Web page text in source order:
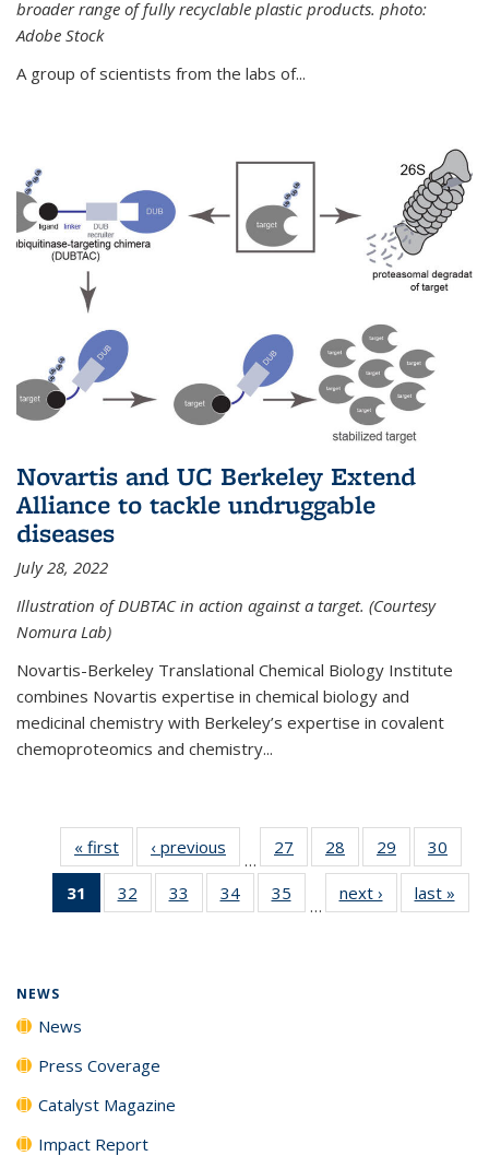
broader range of fully recyclable plastic products. photo:
Adobe Stock
A group of scientists from the labs of...
Novartis and UC Berkeley Extend
Alliance to tackle undruggable
diseases
July 28, 2022
Illustration of DUBTAC in action against a target. (Courtesy
Nomura Lab)
Novartis-Berkeley Translational Chemical Biology Institute
combines Novartis expertise in chemical biology and
medicinal chemistry with Berkeley’s expertise in covalent
chemoproteomics and chemistry...
« first News‹ previous
…
27
135
28
135
News
29
135
News
30
135
31
of 135
News
32
135
33
135
34
135
35
135
…
next › Newslast »
NEWS
News
Press Coverage
Catalyst Magazine
Impact Report